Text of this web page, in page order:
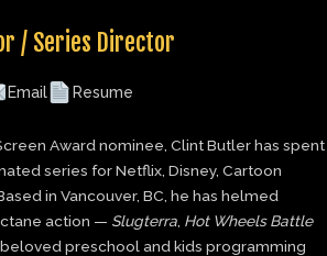
/ Series Director
Email Resume
Award nominee, Clint Butler has spent
series for Netflix, Disney, Cartoon
in Vancouver, BC, he has helmed
action — Slugterra Hot Wheels Battle
preschool and kids programming